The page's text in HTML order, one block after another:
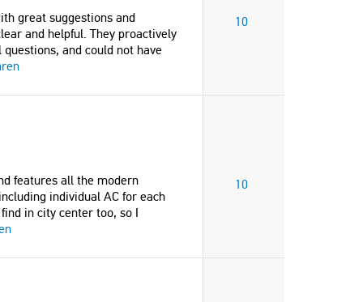
great suggestions and
and helpful. They proactively
and could not have
10
features all the modern
individual AC for each
in city center too, so I
10